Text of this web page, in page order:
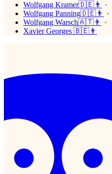
Wolfgang Kramer🇩🇪👨
Wolfgang Panning🇩🇪👨
Wolfgang Warsch🇦🇹👨
Xavier Georges 🇧🇪👨